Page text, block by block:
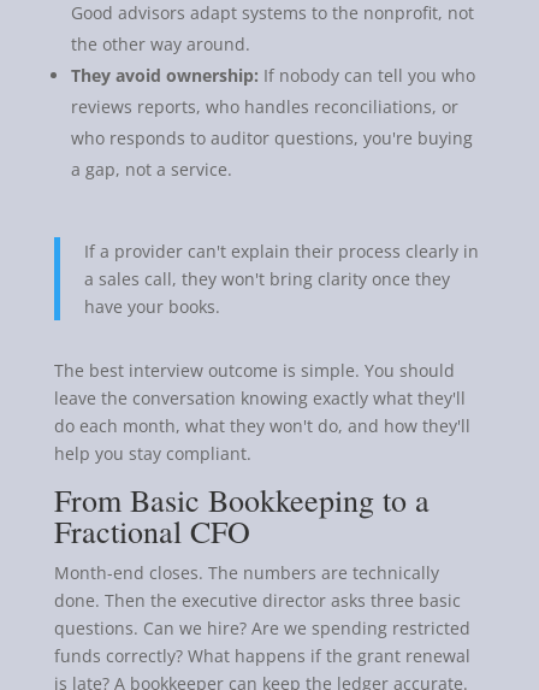
Good advisors adapt systems to the nonprofit, not
the other way around.
They avoid ownership: If nobody can tell you who
reviews reports, who handles reconciliations, or
who responds to auditor questions, you're buying
a gap, not a service.
If a provider can't explain their process clearly in
a sales call, they won't bring clarity once they
have your books.
The best interview outcome is simple. You should
leave the conversation knowing exactly what they'll
do each month, what they won't do, and how they'll
help you stay compliant.
From Basic Bookkeeping to a
Fractional CFO
Month-end closes. The numbers are technically
done. Then the executive director asks three basic
questions. Can we hire? Are we spending restricted
funds correctly? What happens if the grant renewal
is late? A bookkeeper can keep the ledger accurate.